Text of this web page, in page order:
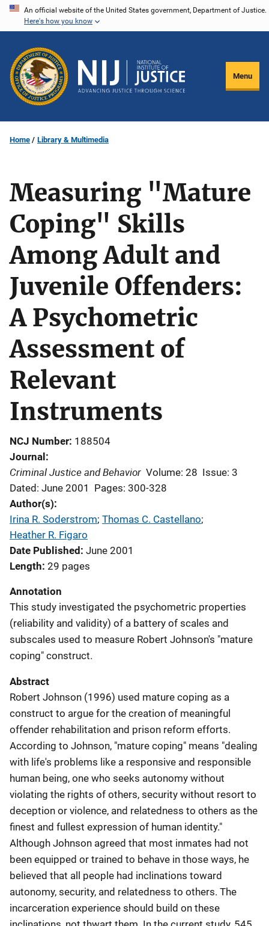
Skip
content
An official website of the United States government, Department of Justice.
Here's how you know
Menu
Home Library & Multimedia
Measuring "Mature
Coping" Skills
Among Adult and
Juvenile Offenders:
A Psychometric
Assessment of
Relevant
Instruments
NCJ Number 188504
Journal
Criminal Justice and Behavior Volume: 28 Issue: 3
Dated: June 2001
Pages: 300-328
Author(s)
Irina R. Soderstrom; Thomas C. Castellano;
Heather R. Figaro
Date Published June 2001
Length 29 pages
Annotation
This study investigated the psychometric properties
(reliability and validity) of a battery of scales and
subscales used to measure Robert Johnson's "mature
coping" construct.
Abstract
Robert Johnson (1996) used mature coping as a
construct to argue for the creation of meaningful
offender rehabilitation and prison reform efforts.
According to Johnson, "mature coping" means "dealing
with life's problems like a responsive and responsible
human being, one who seeks autonomy without
violating the rights of others, security without resort to
deception or violence, and relatedness to others as the
finest and fullest expression of human identity."
Although Johnson agreed that most inmates had not
been equipped or trained to behave in those ways, he
believed that all people had inclinations toward
autonomy, security, and relatedness to others. The
incarceration experience should build on these